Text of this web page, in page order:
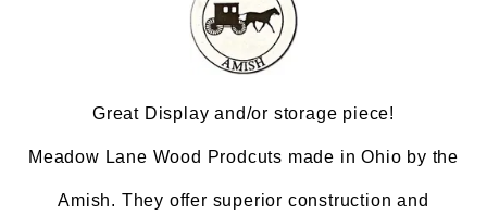
Great Display and/or storage piece!
Meadow Lane Wood Prodcuts made in Ohio by the
Amish. They offer superior construction and